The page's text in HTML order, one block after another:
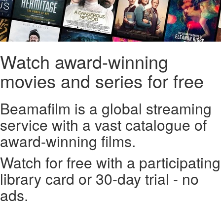
Watch award-winning
movies and series for free
Beamafilm is a global streaming
service with a vast catalogue of
award-winning films.
Watch for free with a participating
library card or 30-day trial - no
ads.